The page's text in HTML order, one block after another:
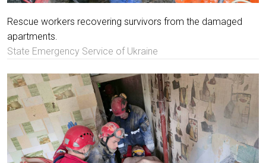
Rescue workers recovering survivors from the damaged
apartments.
State Emergency Service of Ukraine